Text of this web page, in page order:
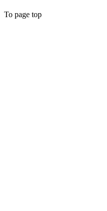
To page top